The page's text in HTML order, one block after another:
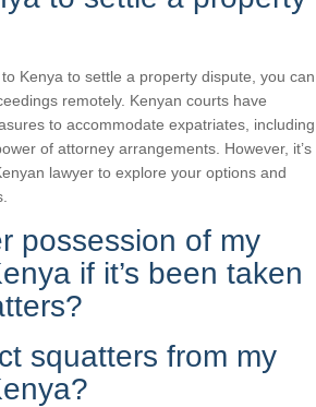
Kenya to settle a property dispute, you can
remotely. Kenyan courts have
to accommodate expatriates, including
of attorney arrangements. However, it’s
lawyer to explore your options and
possession of my
if it’s been taken
squatters from my